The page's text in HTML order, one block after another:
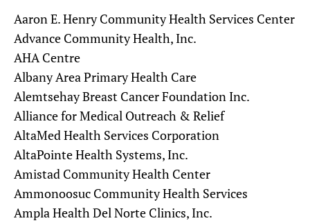
Aaron E. Henry Community Health Services Center
Advance Community Health, Inc.
AHA Centre
Albany Area Primary Health Care
Alemtsehay Breast Cancer Foundation Inc.
Alliance for Medical Outreach & Relief
AltaMed Health Services Corporation
AltaPointe Health Systems, Inc.
Amistad Community Health Center
Ammonoosuc Community Health Services
Ampla Health Del Norte Clinics, Inc.